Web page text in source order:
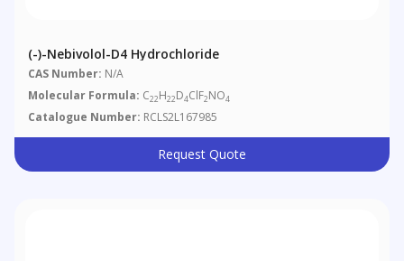
(-)-Nebivolol-D4 Hydrochloride
CAS Number: N/A
Molecular Formula: C22H22D4ClF2NO4
Catalogue Number: RCLS2L167985
Request Quote